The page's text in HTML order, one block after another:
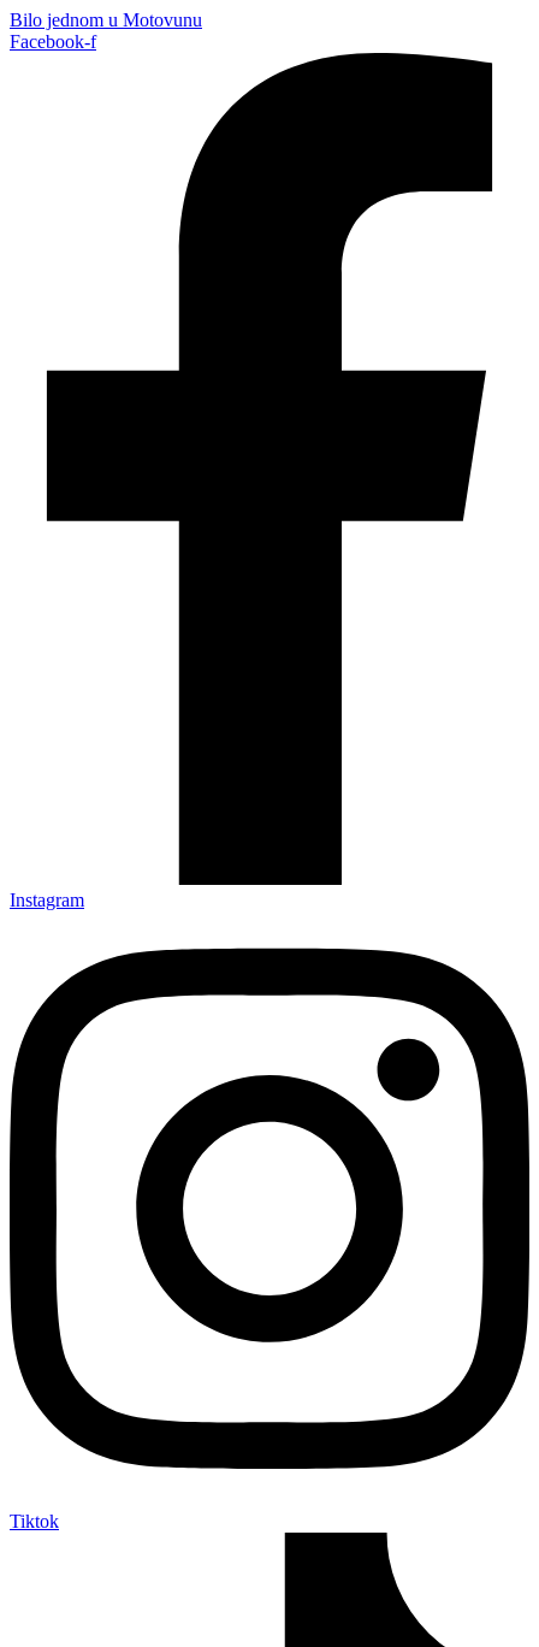
Bilo jednom u Motovunu
Facebook-f
Instagram
Tiktok